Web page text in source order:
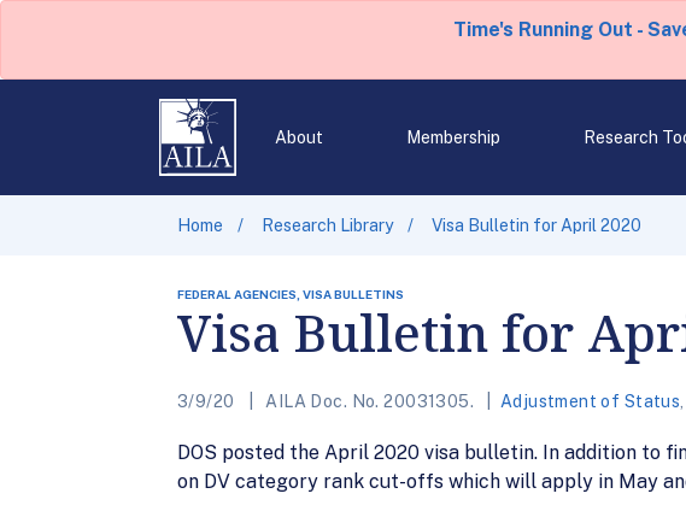
Time's Running Out -
About Membership Research
Home Research Library Visa Bulletin for April 2020
FEDERAL AGENCIES, VISA BULLETINS
Visa Bulletin for
3/9/20 AILA Doc. No. 20031305. Adjustment of Status
DOS posted the April 2020 visa bulletin. In addition to
on DV category rank cut-offs which will apply in May